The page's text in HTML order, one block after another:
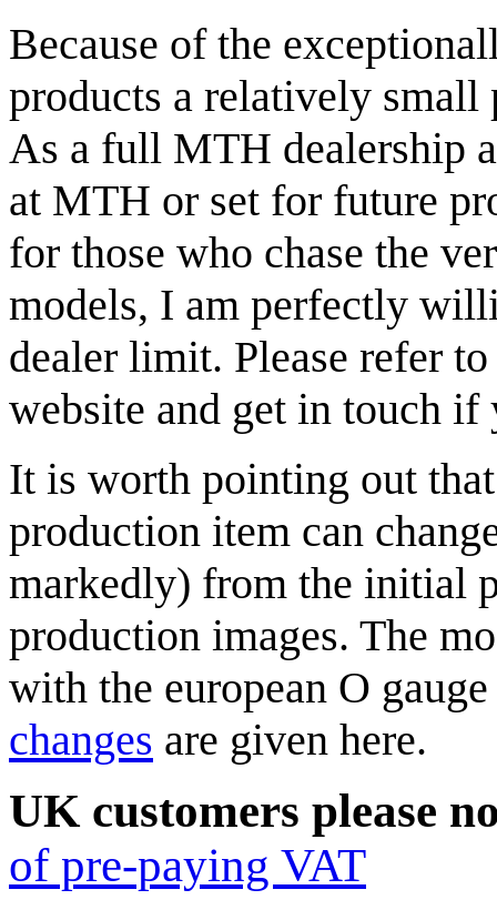
Because of the
products a relatively
As a full MTH dealership
at MTH or set for future
for those who chase the
models, I am perfectly
dealer limit. Please refer
website and get in touch if
It is worth pointing out
production item can
markedly) from the initial
production images. The
with the european O
changes are given here.
UK customers please
of pre-paying VAT